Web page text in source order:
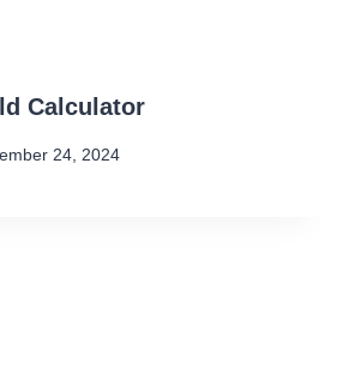
Calculator
24, 2024